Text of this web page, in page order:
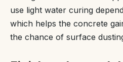
use light water curing
which helps the concrete
the chance of surface